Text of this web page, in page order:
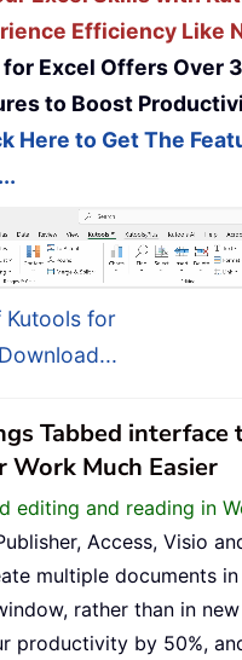
Efficiency Like
Excel Offers Over
to Boost
Here to Get The
Kutools for
Tabbed interface
Work Much Easier
editing and reading in
Access, Visio
multiple documents
rather than in
productivity by 50%,